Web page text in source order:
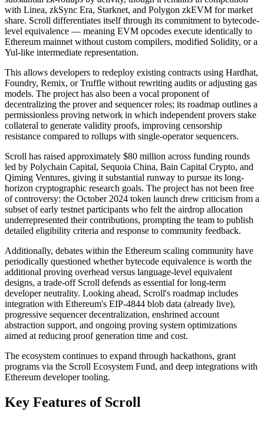
with Linea, zkSync Era, Starknet, and Polygon zkEVM for market
share. Scroll differentiates itself through its commitment to bytecode-
level equivalence — meaning EVM opcodes execute identically to
Ethereum mainnet without custom compilers, modified Solidity, or a
Yul-like intermediate representation.
This allows developers to redeploy existing contracts using Hardhat,
Foundry, Remix, or Truffle without rewriting audits or adjusting gas
models. The project has also been a vocal proponent of
decentralizing the prover and sequencer roles; its roadmap outlines a
permissionless proving network in which independent provers stake
collateral to generate validity proofs, improving censorship
resistance compared to rollups with single-operator sequencers.
Scroll has raised approximately $80 million across funding rounds
led by Polychain Capital, Sequoia China, Bain Capital Crypto, and
Qiming Ventures, giving it substantial runway to pursue its long-
horizon cryptographic research goals. The project has not been free
of controversy: the October 2024 token launch drew criticism from a
subset of early testnet participants who felt the airdrop allocation
underrepresented their contributions, prompting the team to publish
detailed eligibility criteria and response to community feedback.
Additionally, debates within the Ethereum scaling community have
periodically questioned whether bytecode equivalence is worth the
additional proving overhead versus language-level equivalent
designs, a trade-off Scroll defends as essential for long-term
developer neutrality. Looking ahead, Scroll's roadmap includes
integration with Ethereum's EIP-4844 blob data (already live),
progressive sequencer decentralization, enshrined account
abstraction support, and ongoing proving system optimizations
aimed at reducing proof generation time and cost.
The ecosystem continues to expand through hackathons, grant
programs via the Scroll Ecosystem Fund, and deep integrations with
Ethereum developer tooling.
Key Features of Scroll